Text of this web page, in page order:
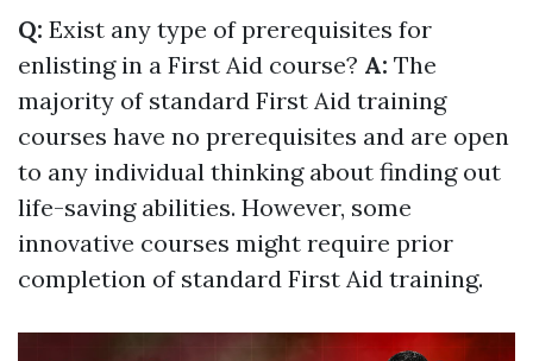
Q: Exist any type of prerequisites for
enlisting in a First Aid course? A: The
majority of standard First Aid training
courses have no prerequisites and are open
to any individual thinking about finding out
life-saving abilities. However, some
innovative courses might require prior
completion of standard First Aid training.